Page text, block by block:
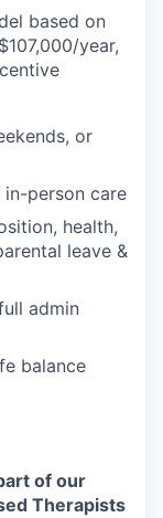
based on
year,
or
in-person care
health,
leave &
admin
balance
of our
Therapists